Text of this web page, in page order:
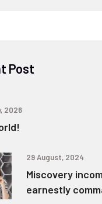
Post
2026
29 August, 2024
Miscovery
earnestly